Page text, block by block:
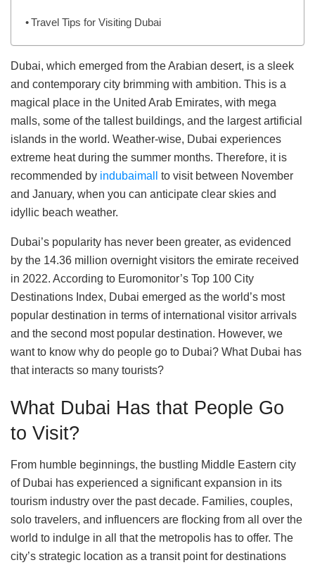
Travel Tips for Visiting Dubai
Dubai, which emerged from the Arabian desert, is a sleek
and contemporary city brimming with ambition. This is a
magical place in the United Arab Emirates, with mega
malls, some of the tallest buildings, and the largest artificial
islands in the world. Weather-wise, Dubai experiences
extreme heat during the summer months. Therefore, it is
recommended by indubaimall
to visit between November
and January, when you can anticipate clear skies and
idyllic beach weather.
Dubai’s popularity has never been greater, as evidenced
by the 14.36 million overnight visitors the emirate received
in 2022. According to Euromonitor’s Top 100 City
Destinations Index, Dubai emerged as the world’s most
popular destination in terms of international visitor arrivals
and the second most popular destination. However, we
want to know why do people go to Dubai? What Dubai has
that interacts so many tourists?
What Dubai Has that People Go
to Visit?
From humble beginnings, the bustling Middle Eastern city
of Dubai has experienced a significant expansion in its
tourism industry over the past decade. Families, couples,
solo travelers, and influencers are flocking from all over the
world to indulge in all that the metropolis has to offer. The
city’s strategic location as a transit point for destinations